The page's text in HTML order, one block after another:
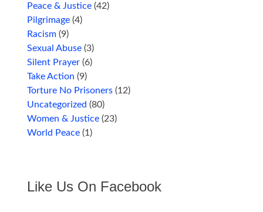
Peace & Justice (42)
Pilgrimage (4)
Racism (9)
Sexual Abuse (3)
Silent Prayer (6)
Take Action (9)
Torture No Prisoners (12)
Uncategorized (80)
Women & Justice (23)
World Peace (1)
Like Us On Facebook